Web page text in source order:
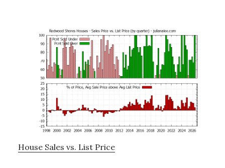
House Sales vs. List Price